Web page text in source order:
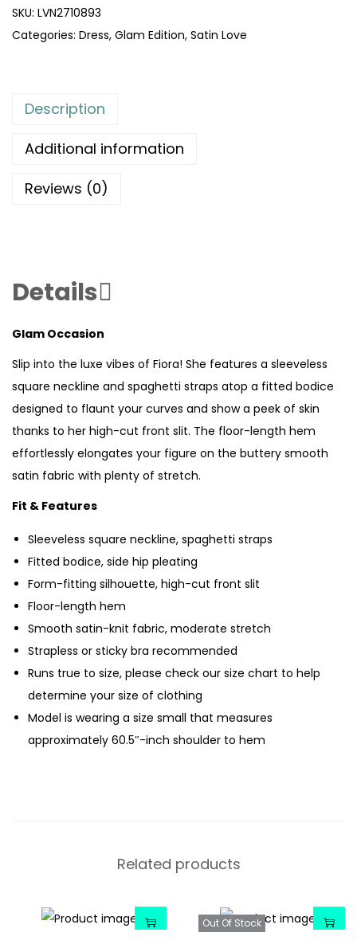
SKU: LVN2710893
Categories: Dress, Glam Edition, Satin Love
Description
Additional information
Reviews (0)
Details
Glam Occasion
Slip into the luxe vibes of Fiora! She features a sleeveless
square neckline and spaghetti straps atop a fitted bodice
designed to flaunt your curves and show a peek of skin
thanks to her high-cut front slit. The floor-length hem
effortlessly elongates your figure on the buttery smooth
satin fabric with plenty of stretch.
Fit & Features
Sleeveless square neckline, spaghetti straps
Fitted bodice, side hip pleating
Form-fitting silhouette, high-cut front slit
Floor-length hem
Smooth satin-knit fabric, moderate stretch
Strapless or sticky bra recommended
Runs true to size, please check our size chart to help
determine your size of clothing
Model is wearing a size small that measures
approximately 60.5″-inch shoulder to hem
Related products
Out Of Stock